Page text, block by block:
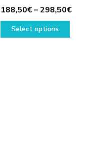
188,50€–298,50€Price
Select options
This